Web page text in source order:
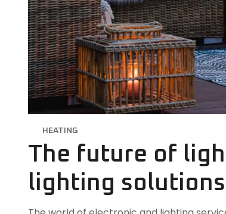
HEATING
The future of
lighting solutions